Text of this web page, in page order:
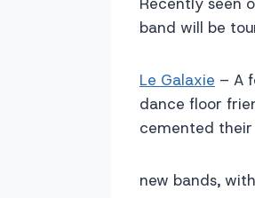
band will be
Le Galaxie – A
dance floor
cemented their
new bands,